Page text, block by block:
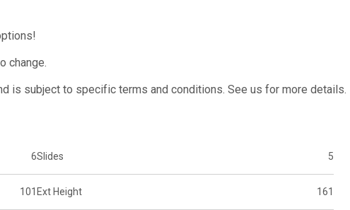
change.
is subject to specific terms and conditions. See us for more details.
6Slides 5
101 Ext Height 161